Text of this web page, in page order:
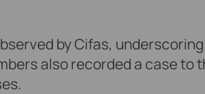
by Cifas, underscoring
also recorded a case to